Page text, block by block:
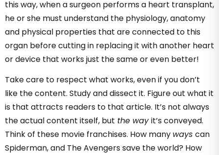
this way, when a surgeon performs a heart transplant,
he or she must understand the physiology, anatomy
and physical properties that are connected to this
organ before cutting in replacing it with another heart
or device that works just the same or even better!
Take care to respect what works, even if you don’t
like the content. Study and dissect it. Figure out what it
is that attracts readers to that article. It’s not always
the actual content itself, but the wayit’s conveyed.
Think of these movie franchises. How many ways can
Spiderman, and The Avengers save the world? How